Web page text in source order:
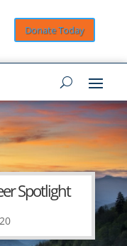
Donate Today
Spotlight